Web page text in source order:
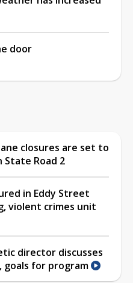
door
closures are set to
State Road 2
in Eddy Street
violent crimes unit
director discusses
goals for program